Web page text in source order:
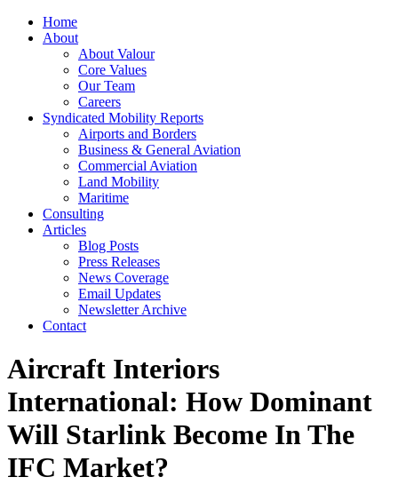
Home
About
About Valour
Core Values
Our Team
Careers
Syndicated Mobility Reports
Airports and Borders
Business & General Aviation
Commercial Aviation
Land Mobility
Maritime
Consulting
Articles
Blog Posts
Press Releases
News Coverage
Email Updates
Newsletter Archive
Contact
Aircraft Interiors
International: How Dominant
Will Starlink Become In The
IFC Market?